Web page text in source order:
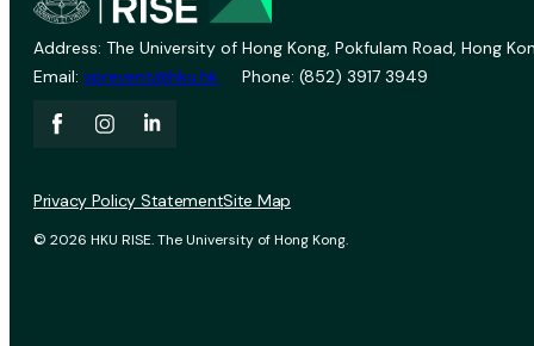
Address: The University of Hong Kong, Pokfulam Road, Hong
Email: vprevent@hku.hk Phone: (852) 3917 3949
© 2026 HKU RISE. The University of Hong Kong.
Privacy Policy StatementSite Map